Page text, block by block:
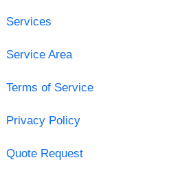
Services
Service Area
Terms of Service
Privacy Policy
Quote Request